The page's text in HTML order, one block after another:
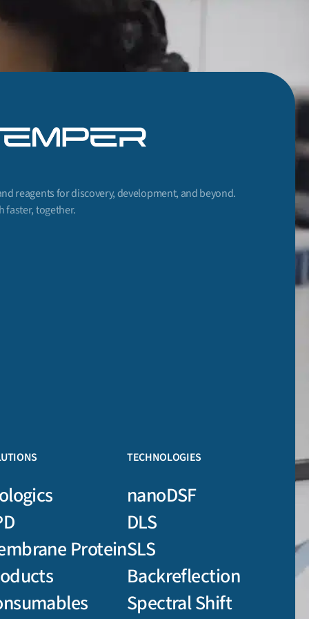
reagents for discovery, development, and beyond.
faster, together.
Protein
TECHNOLOGIES
nanoDSF
DLS
SLS
Backreflection
Spectral Shift